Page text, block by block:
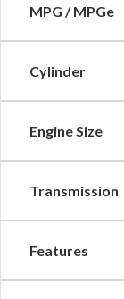
MPG / MPGe
Cylinder
Engine Size
Transmission
Features